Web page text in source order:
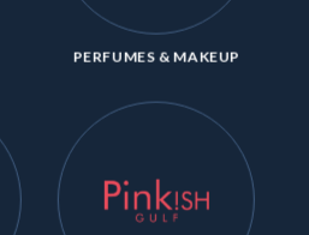
PERFUMES & MAKEUP